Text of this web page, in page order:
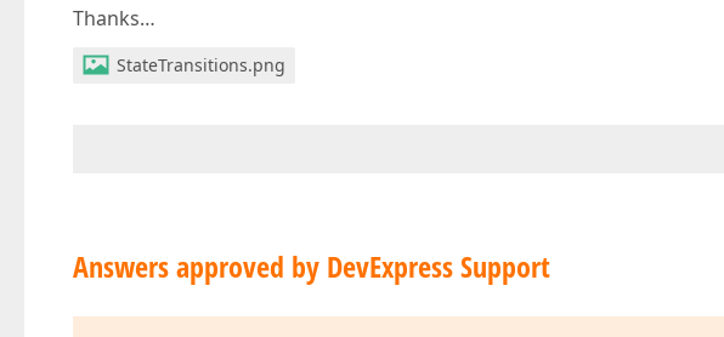
Thanks…
StateTransitions.png
Answers approved by DevExpress Support